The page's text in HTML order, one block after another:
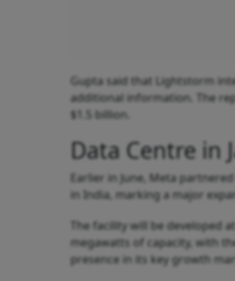
Gupta said that Lightstorm
additional information. The
$1.5 billion.
Data Centre in
Earlier in June, Meta
in India, marking a major
The facility will be developed
megawatts of capacity, with
presence in its key growth